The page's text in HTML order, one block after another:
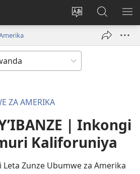
Hindura
ururimi
Injira
(ifungukireShakisha
kuri
JW.ORG
ZA AMERIKA
| Inkongi
Kaliforuniya
Zunze Ubumwe za Amerika